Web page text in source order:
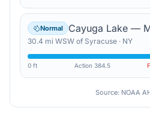
Normal Cayuga Lake —
30.4 mi WSW of Syracuse · NY
0 ft Action 384.5
Source: NOAA